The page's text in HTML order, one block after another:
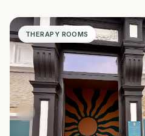
THERAPY ROOMS